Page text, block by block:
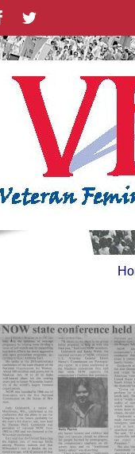
FacebookTwitter